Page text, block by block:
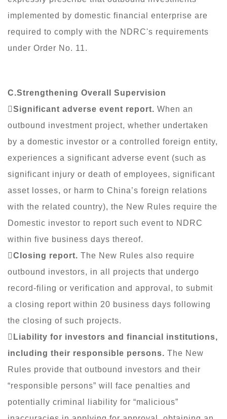
implemented by domestic financial enterprise are
required to comply with the NDRC's requirements
under Order No. 11.
C.Strengthening Overall Supervision
Significant adverse event report. When an
outbound investment project, whether undertaken
by a domestic investor or a controlled foreign entity,
experiences a significant adverse event (such as
significant injury or death of employees, significant
asset losses, or harm to China’s foreign relations
with the related country), the New Rules require the
Domestic investor to report such event to NDRC
within five business days thereof.
Closing report. The New Rules also require
outbound investors, in all projects that undergo
record-filing or verification and approval, to submit
a closing report within 20 business days following
the closing of such projects.
 Liability for investors and financial institutions,
including their responsible persons. The New
Rules provide that outbound investors and their
“responsible persons” will face penalties and
potentially criminal liability for “malicious”